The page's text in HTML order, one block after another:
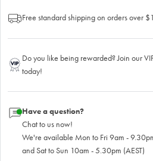
Free standard shipping on orders over
Do you like being rewarded? Join our
today!
Have a question?
Chat to us now!
We're available Mon to Fri 9am -
and Sat to Sun 10am - 5.30pm (AEST)